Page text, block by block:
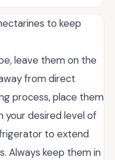
to keep
leave them on the
from direct
process, place them
your desired level of
to extend
Always keep them in